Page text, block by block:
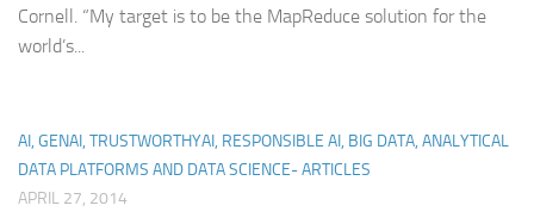
Cornell. “My target is to be the MapReduce solution for the
world’s...
AI, GENAI, TRUSTWORTHYAI, RESPONSIBLE AI, BIG DATA, ANALYTICAL
DATA PLATFORMS AND DATA SCIENCE- ARTICLES
APRIL 27, 2014